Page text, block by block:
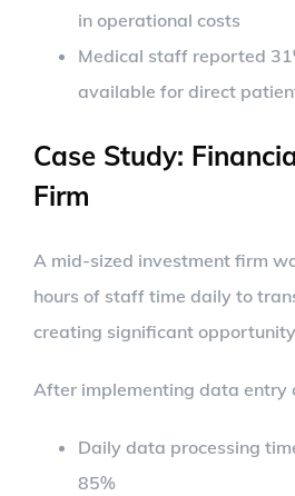
in operational costs
Medical staff reported
available for direct
Case Study:
Firm
A mid-sized investment firm
hours of staff time daily to
creating significant
After implementing data entry
Daily data processing
85%